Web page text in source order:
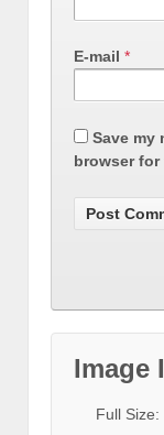
E-mail *
Save my
browser for
Image
Full Size: